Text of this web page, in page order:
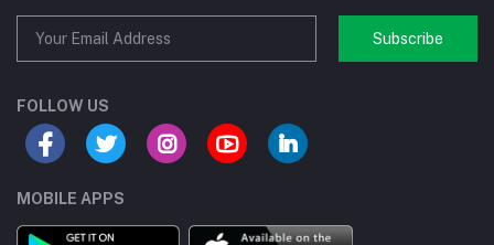
Subscribe
FOLLOW US
MOBILE APPS